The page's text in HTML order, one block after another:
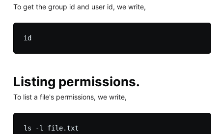
To get the group id and user id, we write,
id
Listing permissions.
To list a file's permissions, we write,